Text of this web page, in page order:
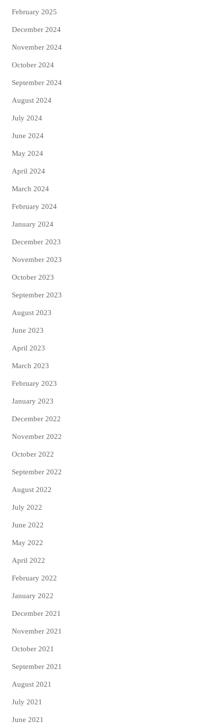
February 2025
December 2024
November 2024
October 2024
September 2024
August 2024
July 2024
June 2024
May 2024
April 2024
March 2024
February 2024
January 2024
December 2023
November 2023
October 2023
September 2023
August 2023
June 2023
April 2023
March 2023
February 2023
January 2023
December 2022
November 2022
October 2022
September 2022
August 2022
July 2022
June 2022
May 2022
April 2022
February 2022
January 2022
December 2021
November 2021
October 2021
September 2021
August 2021
July 2021
June 2021